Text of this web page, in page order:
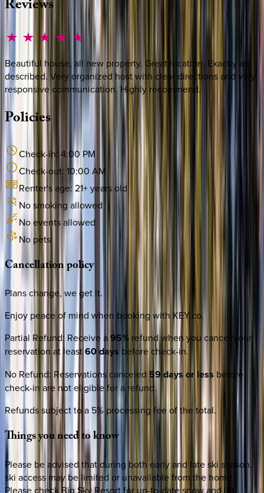
Reviews
Beautiful house, all new property. Great location. Exactly as
described. Very organized host with clear directions and very
responsive communication. Highly recommend.
Policies
Check-in: 4:00 PM
Check-out: 10:00 AM
Renter's age: 21+ years old
No smoking allowed
No events allowed
No pets
Cancellationpolicy
Plans change, we get it.
Enjoy peace of mind when booking with KEY.co.
Partial Refund: Receive a 95% refund when you cancel your
reservation at least60 days before check-in.
No Refund: Reservations canceled 59 days or less before
check-in are not eligible for a refund.
Refunds subject to a 5% processing fee of the total.
Thingsyouneedtoknow
Please be advised that during both early and late ski season,
ski access may be limited or unavailable from the home.
Please check Big Sky Resort for up-to-date snow and lift